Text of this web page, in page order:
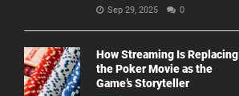
Sep 29, 2025 0
How Streaming Is Replacing
the Poker Movie as the
Game’s Storyteller